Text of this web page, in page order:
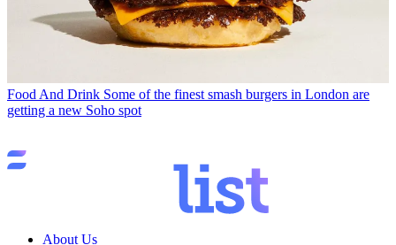
Food And Drink Some of the finest smash burgers in London are
getting a new Soho spot
About Us